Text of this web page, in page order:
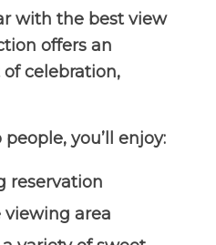
with the best view
offers an
celebration,
you’ll enjoy:
reservation
viewing area